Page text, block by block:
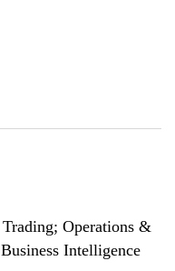
Operations &
Intelligence